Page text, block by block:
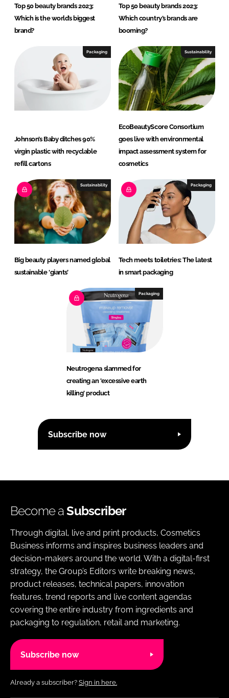
Top 50 beauty brands 2023:
Which is the world’s biggest
brand?
Top 50 beauty brands 2023:
Which country’s brands are
booming?
Packaging
Johnson’s Baby ditches 90%
virgin plastic with recyclable
refill cartons
Sustainability
EcoBeautyScore Consortium
goes live with environmental
impact assessment system for
cosmetics
Sustainability
Big beauty players named global
sustainable ‘giants’
Packaging
Tech meets toiletries: The latest
in smart packaging
Packaging
Neutrogena slammed for
creating an 'excessive earth
killing' product
Subscribe now
Become aSubscriber
Through digital, live and print products, Cosmetics
Business informs and inspires business leaders and
decision-makers around the world. With a digital-first
strategy, the Group’s Editors write breaking news,
product releases, technical papers, innovation
features, trend reports and live content agendas
covering the entire industry from ingredients and
packaging to regulation, retail and marketing.
Subscribe now
Already a subscriber? Sign in here.